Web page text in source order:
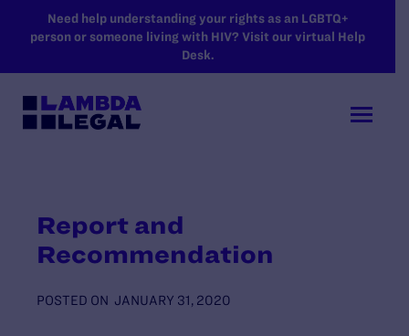
SKIP TO MAIN CONTENT
Need help understanding your rights as an LGBTQ+
person or someone living with HIV? Visit our virtual Help
Desk.
Report and
Recommendation
POSTED ON JANUARY 31, 2020